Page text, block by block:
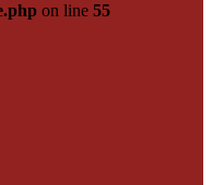
on line 55